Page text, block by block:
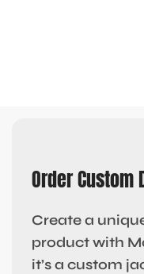
Order Custom
Create a
product with
it’s a custom